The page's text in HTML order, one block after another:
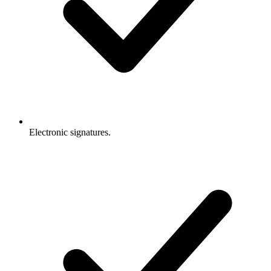
Electronic signatures.